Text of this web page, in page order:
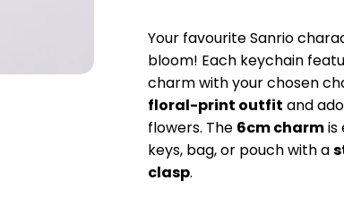
Your favourite Sanrio
bloom! Each keychain
charm with your chosen
floral-print outfit and
flowers. The 6cm charmis
keys, bag, or pouch with a
clasp.